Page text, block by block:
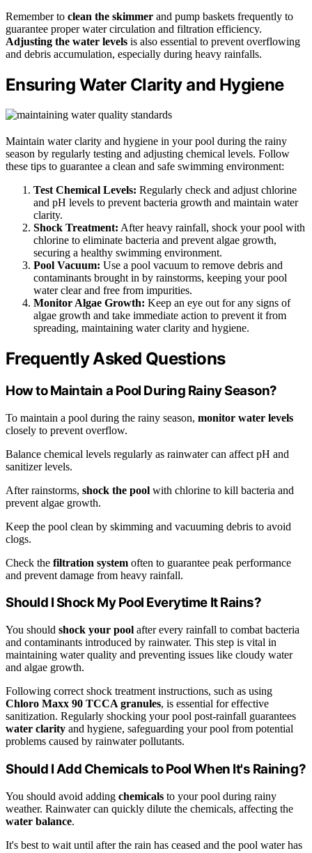
Remember to clean the skimmer and pump baskets frequently to
guarantee proper water circulation and filtration efficiency.
Adjusting the water levels is also essential to prevent overflowing
and debris accumulation, especially during heavy rainfalls.
Ensuring Water Clarity and Hygiene
Maintain water clarity and hygiene in your pool during the rainy
season by regularly testing and adjusting chemical levels. Follow
these tips to guarantee a clean and safe swimming environment:
Test Chemical Levels: Regularly check and adjust chlorine
and pH levels to prevent bacteria growth and maintain water
clarity.
Shock Treatment: After heavy rainfall, shock your pool with
chlorine to eliminate bacteria and prevent algae growth,
securing a healthy swimming environment.
Pool Vacuum: Use a pool vacuum to remove debris and
contaminants brought in by rainstorms, keeping your pool
water clear and free from impurities.
Monitor Algae Growth: Keep an eye out for any signs of
algae growth and take immediate action to prevent it from
spreading, maintaining water clarity and hygiene.
Frequently Asked Questions
How to Maintain a Pool During Rainy Season?
To maintain a pool during the rainy season, monitor water levels
closely to prevent overflow.
Balance chemical levels regularly as rainwater can affect pH and
sanitizer levels.
After rainstorms, shock the pool with chlorine to kill bacteria and
prevent algae growth.
Keep the pool clean by skimming and vacuuming debris to avoid
clogs.
Check the filtration system often to guarantee peak performance
and prevent damage from heavy rainfall.
Should I Shock My Pool Everytime It Rains?
You should shock your pool after every rainfall to combat bacteria
and contaminants introduced by rainwater. This step is vital in
maintaining water quality and preventing issues like cloudy water
and algae growth.
Following correct shock treatment instructions, such as using
Chloro Maxx 90 TCCA granules, is essential for effective
sanitization. Regularly shocking your pool post-rainfall guarantees
water clarity and hygiene, safeguarding your pool from potential
problems caused by rainwater pollutants.
Should I Add Chemicals to Pool When It's Raining?
You should avoid adding chemicals to your pool during rainy
weather. Rainwater can quickly dilute the chemicals, affecting the
water balance.
It's best to wait until after the rain has ceased and the pool water has